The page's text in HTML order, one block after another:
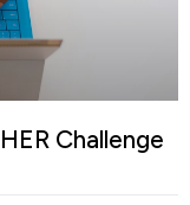
Challenge